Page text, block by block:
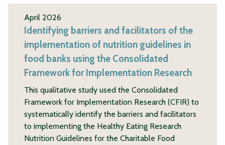
April 2026
Identifying barriers and facilitators of the
implementation of nutrition guidelines in
food banks using the Consolidated
Framework for Implementation Research
This qualitative study used the Consolidated
Framework for Implementation Research (CFIR) to
systematically identify the barriers and facilitators
to implementing the Healthy Eating Research
Nutrition Guidelines for the Charitable Food